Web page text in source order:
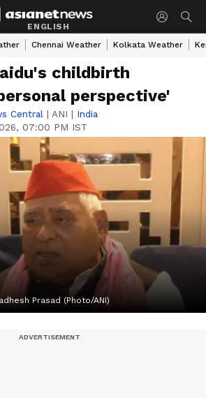
ENGLISH
Chennai Weather Kolkata Weather
childbirth
perspective'
Central | ANI | India
07:00 PM IST
Prasad (Photo/ANI)